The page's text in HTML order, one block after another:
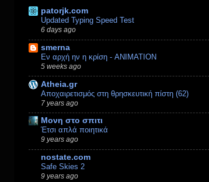
patorjk.com
Updated Typing Speed Test
6 days ago
smerna
Εν αρχή ην η κρίση - ANIMATION
5 weeks ago
Atheia.gr
Αποχαιρετισμός στη θρησκευτική πίστη (62)
7 years ago
Μονη στο σπιτι
Έτσι απλά ποιητικά
9 years ago
nostate.com
Safe Skies 2
9 years ago